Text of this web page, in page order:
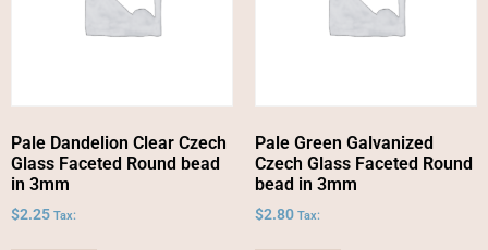
Pale Dandelion Clear Czech
Glass Faceted Round bead
in 3mm
$2.25 Tax:
Pale Green Galvanized
Czech Glass Faceted Round
bead in 3mm
$2.80 Tax: